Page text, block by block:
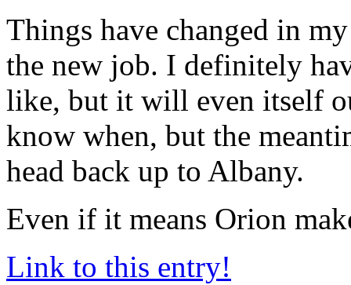
Things have changed in
the new job. I definitely
like, but it will even itself
know when, but the
head back up to Albany.
Even if it means Orion
Link to this entry!